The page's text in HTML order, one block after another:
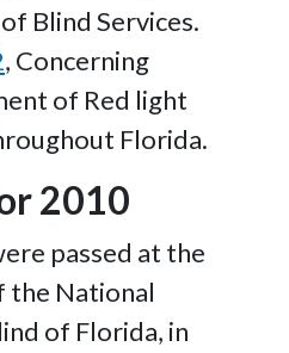
Blind Services.
, Concerning
of Red light
Florida.
2010
passed at the
the National
of Florida, in